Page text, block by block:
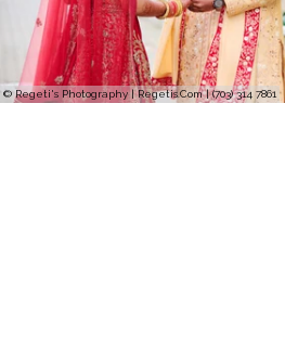
© Regeti's Photography | Regetis.Com | (703) 314 7861